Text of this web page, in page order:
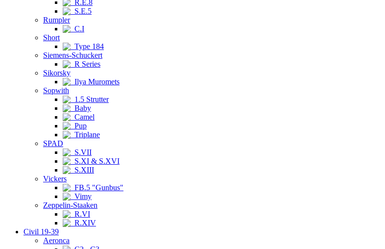
R.E.8
S.E.5
Rumpler
C.I
Short
Type 184
Siemens-Schuckert
R Series
Sikorsky
Ilya Muromets
Sopwith
1.5 Strutter
Baby
Camel
Pup
Triplane
SPAD
S.VII
S.XI & S.XVI
S.XIII
Vickers
FB.5 "Gunbus"
Vimy
Zeppelin-Staaken
R.VI
R.XIV
Civil 19-39
Aeronca